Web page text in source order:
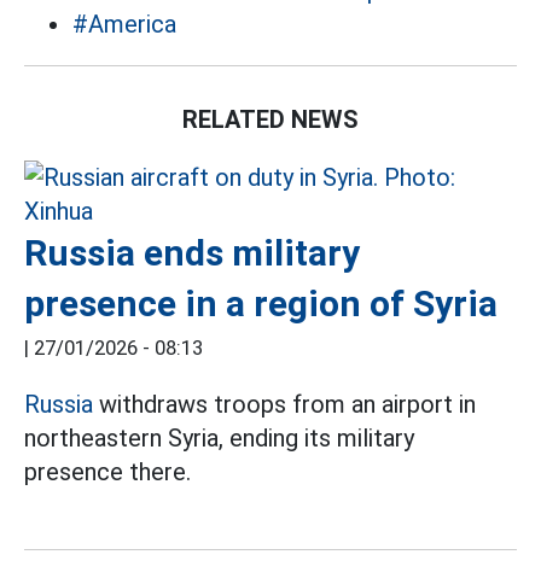
#America
RELATED NEWS
Russia ends military
presence in a region of Syria
| 27/01/2026 - 08:13
Russia withdraws troops from an airport in
northeastern Syria, ending its military
presence there.